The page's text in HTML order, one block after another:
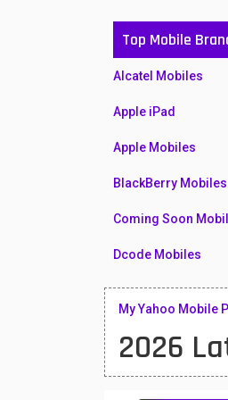
Top Mobile
Alcatel Mobiles
Apple iPad
Apple Mobiles
BlackBerry Mobiles
Coming Soon
Dcode Mobiles
Honor Mobiles
Huawei MatePad
My Yahoo Mobile
2026